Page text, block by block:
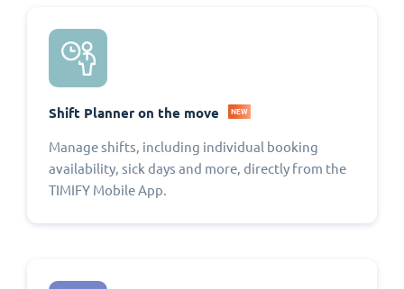
Shift Planner on the move NEW
Manage shifts, including individual booking
availability, sick days and more, directly from the
TIMIFY Mobile App.